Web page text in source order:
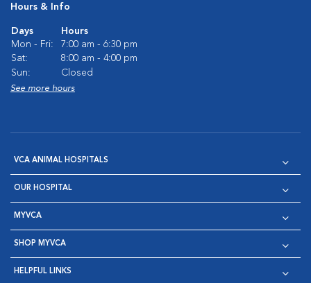
Hours & Info
Days
Hours
Mon - Fri:
7:00 am - 6:30 pm
Sat:
8:00 am - 4:00 pm
Sun:
Closed
See more hours
VCA ANIMAL HOSPITALS
OUR HOSPITAL
MYVCA
SHOP MYVCA
HELPFUL LINKS